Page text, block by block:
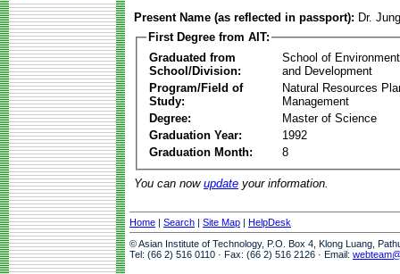
Present Name (as reflected in passport): Dr.
First Degree from AIT:
Graduated from
School/Division:
School of
and Development
Program/Field of
Study:
Natural Resources
Management
Degree:
Master of Science
Graduation Year:
1992
Graduation Month:
8
You can now update your information.
Home | Search | Site Map | HelpDesk
© Asian Institute of Technology, P.O. Box 4, Klong Luang,
Tel: (66 2) 516 0110 · Fax: (66 2) 516 2126 · Email: